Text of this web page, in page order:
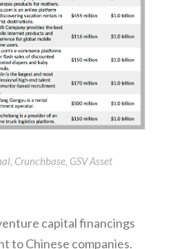
Crunchbase, GSV Asset
capital financings
to Chinese companies.